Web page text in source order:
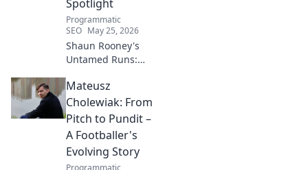
Spotlight
Programmatic
SEO May 25, 2026
Shaun Rooney's
Untamed Runs:
Strikers' Spotlight.
Dive into the
captivating world
dynamo, his
unique runs & on-
Mateusz
Cholewiak: From
Pitch to Pundit –
A Footballer's
Evolving Story
Programmatic